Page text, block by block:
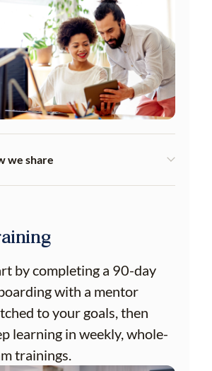
we share
by completing a 90-day
with a mentor
to your goals, then
learning in weekly, whole-
trainings.